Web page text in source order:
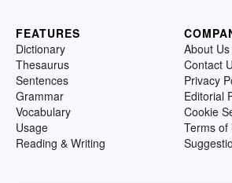
FEATURES
Dictionary
Thesaurus
Sentences
Grammar
Vocabulary
Usage
Reading & Writing
About Us
Contact
Privacy
Editorial
Cookie
Terms of